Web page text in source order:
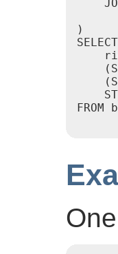
)
SELECT
FROM